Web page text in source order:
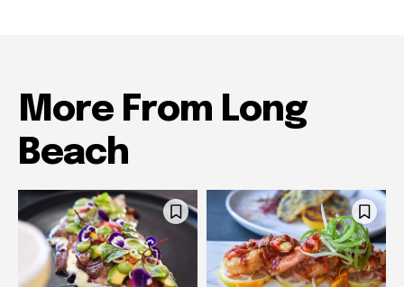
More From Long
Beach